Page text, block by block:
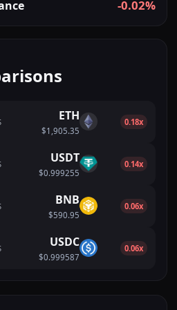
-0.02%
ETH
$1,905.35
0.18x
USDT
$0.999255
0.14x
BNB
$590.95
0.06x
USDC
$0.999587
0.06x